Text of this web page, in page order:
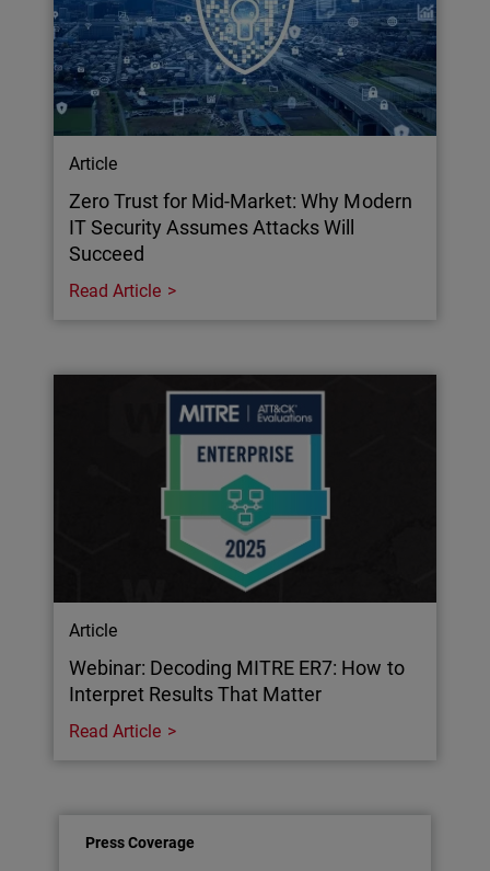
Article
Zero Trust for Mid-Market: Why Modern
IT Security Assumes Attacks Will
Succeed
Read Article
Article
Webinar: Decoding MITRE ER7: How to
Interpret Results That Matter
Read Article
Press Coverage